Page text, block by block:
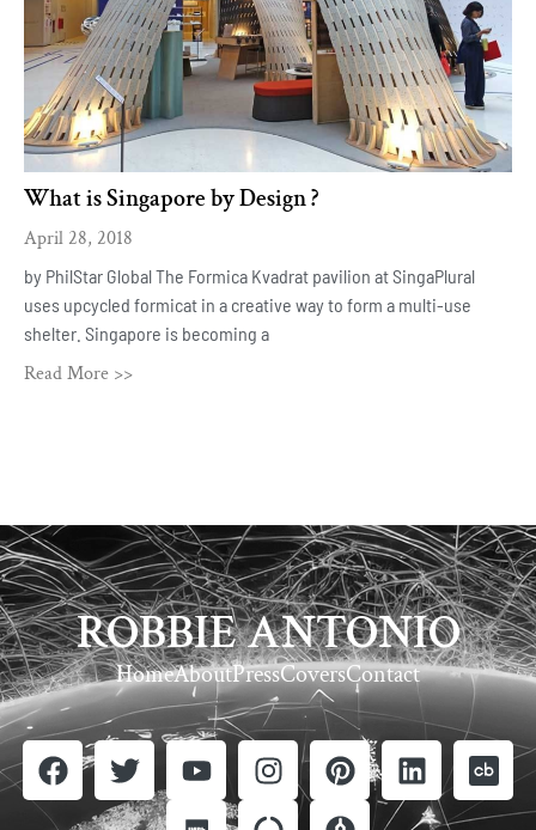
What is Singapore by Design ?
April 28, 2018
by PhilStar Global The Formica Kvadrat pavilion at SingaPlural
uses upcycled formicat in a creative way to form a multi-use
shelter. Singapore is becoming a
Read More >>
ROBBIE ANTONIO
HomeAboutPressCoversContact